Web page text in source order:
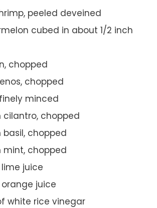
peeled deveined
cubed in about 1/2 inch
chopped
chopped
minced
cilantro, chopped
basil, chopped
mint, chopped
juice
juice
white rice vinegar